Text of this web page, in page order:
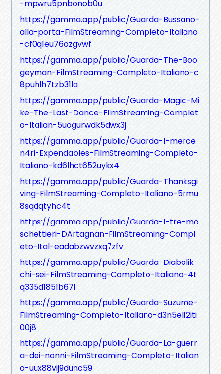
-mpwru5pnbonob0u
https://gamma.app/public/Guarda-Bussano-
alla-porta-FilmStreaming-Completo-Italiano
-cf0q1eu76ozgvwf
https://gamma.app/public/Guarda-The-Boo
geyman-FilmStreaming-Completo-Italiano-c
8puhlh7tzb31la
https://gamma.app/public/Guarda-Magic-Mi
ke-The-Last-Dance-FilmStreaming-Complet
o-Italian-5uogurwdk5dwx3j
https://gamma.app/public/Guarda-I-merce
n4ri-Expendables-FilmStreaming-Completo-
Italiano-kd6lhct652uykx4
https://gamma.app/public/Guarda-Thanksgi
ving-FilmStreaming-Completo-Italiano-5rmu
8sqdqtyhc4t
https://gamma.app/public/Guarda-I-tre-mo
schettieri-DArtagnan-FilmStreaming-Compl
eto-Ital-eadabzwvzxq7zfv
https://gamma.app/public/Guarda-Diabolik-
chi-sei-FilmStreaming-Completo-Italiano-4t
q335d1851b671
https://gamma.app/public/Guarda-Suzume-
FilmStreaming-Completo-Italiano-d3n5el12iti
00j8
https://gamma.app/public/Guarda-La-guerr
a-dei-nonni-FilmStreaming-Completo-Italian
o-uux88vij9dunc59